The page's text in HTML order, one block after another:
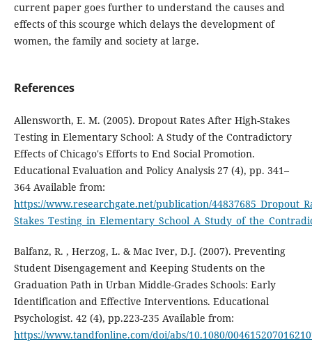
current paper goes further to understand the causes and
effects of this scourge which delays the development of
women, the family and society at large.
References
Allensworth, E. M. (2005). Dropout Rates After High-Stakes
Testing in Elementary School: A Study of the Contradictory
Effects of Chicago's Efforts to End Social Promotion.
Educational Evaluation and Policy Analysis 27 (4), pp. 341–
364 Available from:
https://www.researchgate.net/publication/
Balfanz, R. , Herzog, L. & Mac Iver, D.J. (2007). Preventing
Student Disengagement and Keeping Students on the
Graduation Path in Urban Middle-Grades Schools: Early
Identification and Effective Interventions. Educational
Psychologist. 42 (4), pp.223-235 Available from:
https://www.tandfonline.com/doi/abs/10.1080/